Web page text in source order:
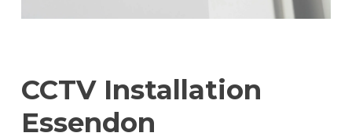
CCTV Installation
Essendon